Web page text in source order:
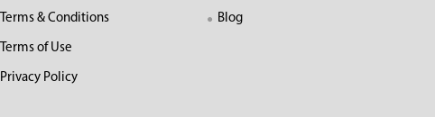
Terms & Conditions
Terms of Use
Privacy Policy
Blog